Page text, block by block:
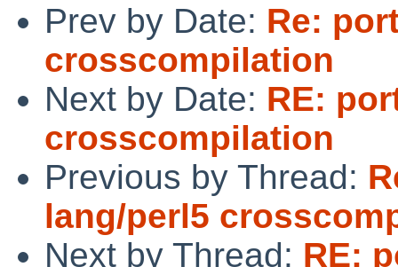
Prev by Date: Re:
crosscompilation
Next by Date: RE:
crosscompilation
Previous by Thread:
lang/perl5
Next by Thread: RE: